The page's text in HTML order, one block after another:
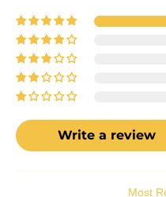
Write a review